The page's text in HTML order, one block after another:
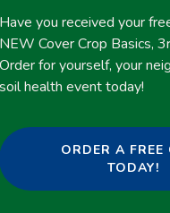
no
corn silage systems
Furthermore, the
double-crop makes it
this system. This
dairy-based systems
to the environment.
Have you received your
NEW Cover Crop Basics,
Order for yourself, your
soil health event today!
ORDER A FREE
TODAY!